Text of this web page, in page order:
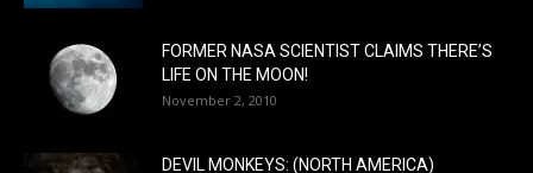
FORMER NASA SCIENTIST CLAIMS THERE’S
LIFE ON THE MOON!
November 2, 2010
DEVIL MONKEYS: (NORTH AMERICA)